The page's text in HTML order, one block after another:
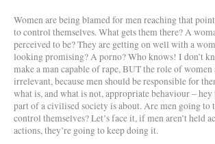
Women are being blamed for men reaching that
to control themselves. What gets them there? A
perceived to be? They are getting on well with a
looking promising? A porno? Who knows! I don’t
make a man capable of rape, BUT the role of women
irrelevant, because men should be responsible for
what is, and what is not, appropriate behaviour – hey
part of a civilised society is about. Are men going to
control themselves? Let’s face it, if men aren’t held
actions, they’re going to keep doing it.